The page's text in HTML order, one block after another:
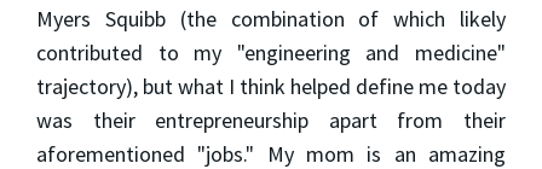
Myers Squibb (the combination of which likely
contributed to my "engineering and medicine"
trajectory), but what I think helped define me today
was their entrepreneurship apart from their
aforementioned "jobs." My mom is an amazing